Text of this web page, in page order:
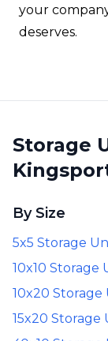
your
deserves.
Storage
By Size
5x5 Storage
10x10 Storage
10x20 Storage
15x20 Storage